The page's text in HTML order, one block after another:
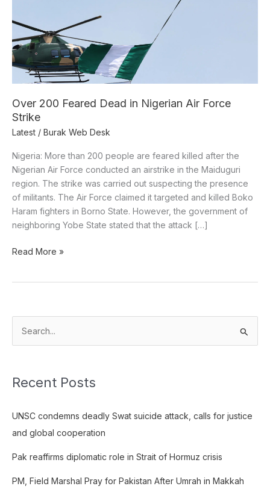
Over 200 Feared Dead in Nigerian Air Force
Strike
Latest / Burak Web Desk
Nigeria: More than 200 people are feared killed after the
Nigerian Air Force conducted an airstrike in the Maiduguri
region. The strike was carried out suspecting the presence
of militants. The Air Force claimed it targeted and killed Boko
Haram fighters in Borno State. However, the government of
neighboring Yobe State stated that the attack […]
Read More »
h
f
o
:
Recent Posts
UNSC condemns deadly Swat suicide attack, calls for justice
and global cooperation
Pak reaffirms diplomatic role in Strait of Hormuz crisis
PM, Field Marshal Pray for Pakistan After Umrah in Makkah